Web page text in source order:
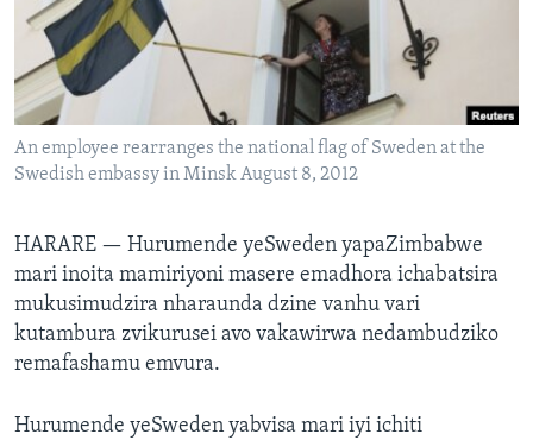
TITEVEREYI
Mitauro
An employee rearranges the national flag of Sweden at the
Swedish embassy in Minsk August 8, 2012
HARARE — Hurumende yeSweden yapaZimbabwe
mari inoita mamiriyoni masere emadhora ichabatsira
mukusimudzira nharaunda dzine vanhu vari
kutambura zvikurusei avo vakawirwa nedambudziko
remafashamu emvura.
Hurumende yeSweden yabvisa mari iyi ichiti